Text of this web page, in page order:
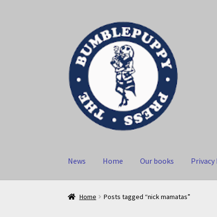
navigation
content
News Home Our books
Home Posts tagged “nick mamatas”